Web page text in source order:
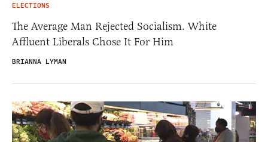
ELECTIONS
The Average Man Rejected Socialism. White
Affluent Liberals Chose It For Him
BRIANNA LYMAN